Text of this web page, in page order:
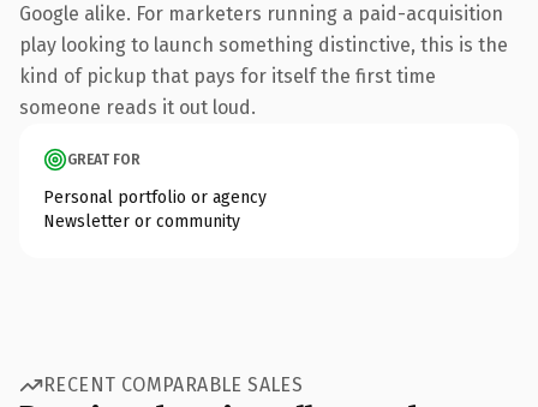
Google alike. For marketers running a paid-acquisition
play looking to launch something distinctive, this is the
kind of pickup that pays for itself the first time
someone reads it out loud.
GREAT FOR
Personal portfolio or agency
Newsletter or community
RECENT COMPARABLE SALES